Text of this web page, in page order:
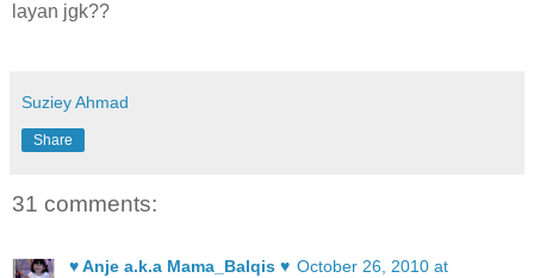
layan jgk??
Suziey Ahmad
Share
31 comments:
♥ Anje a.k.a Mama_Balqis ♥ October 26, 2010 at